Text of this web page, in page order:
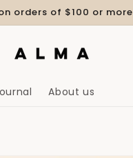
orders of $100 or more
About us